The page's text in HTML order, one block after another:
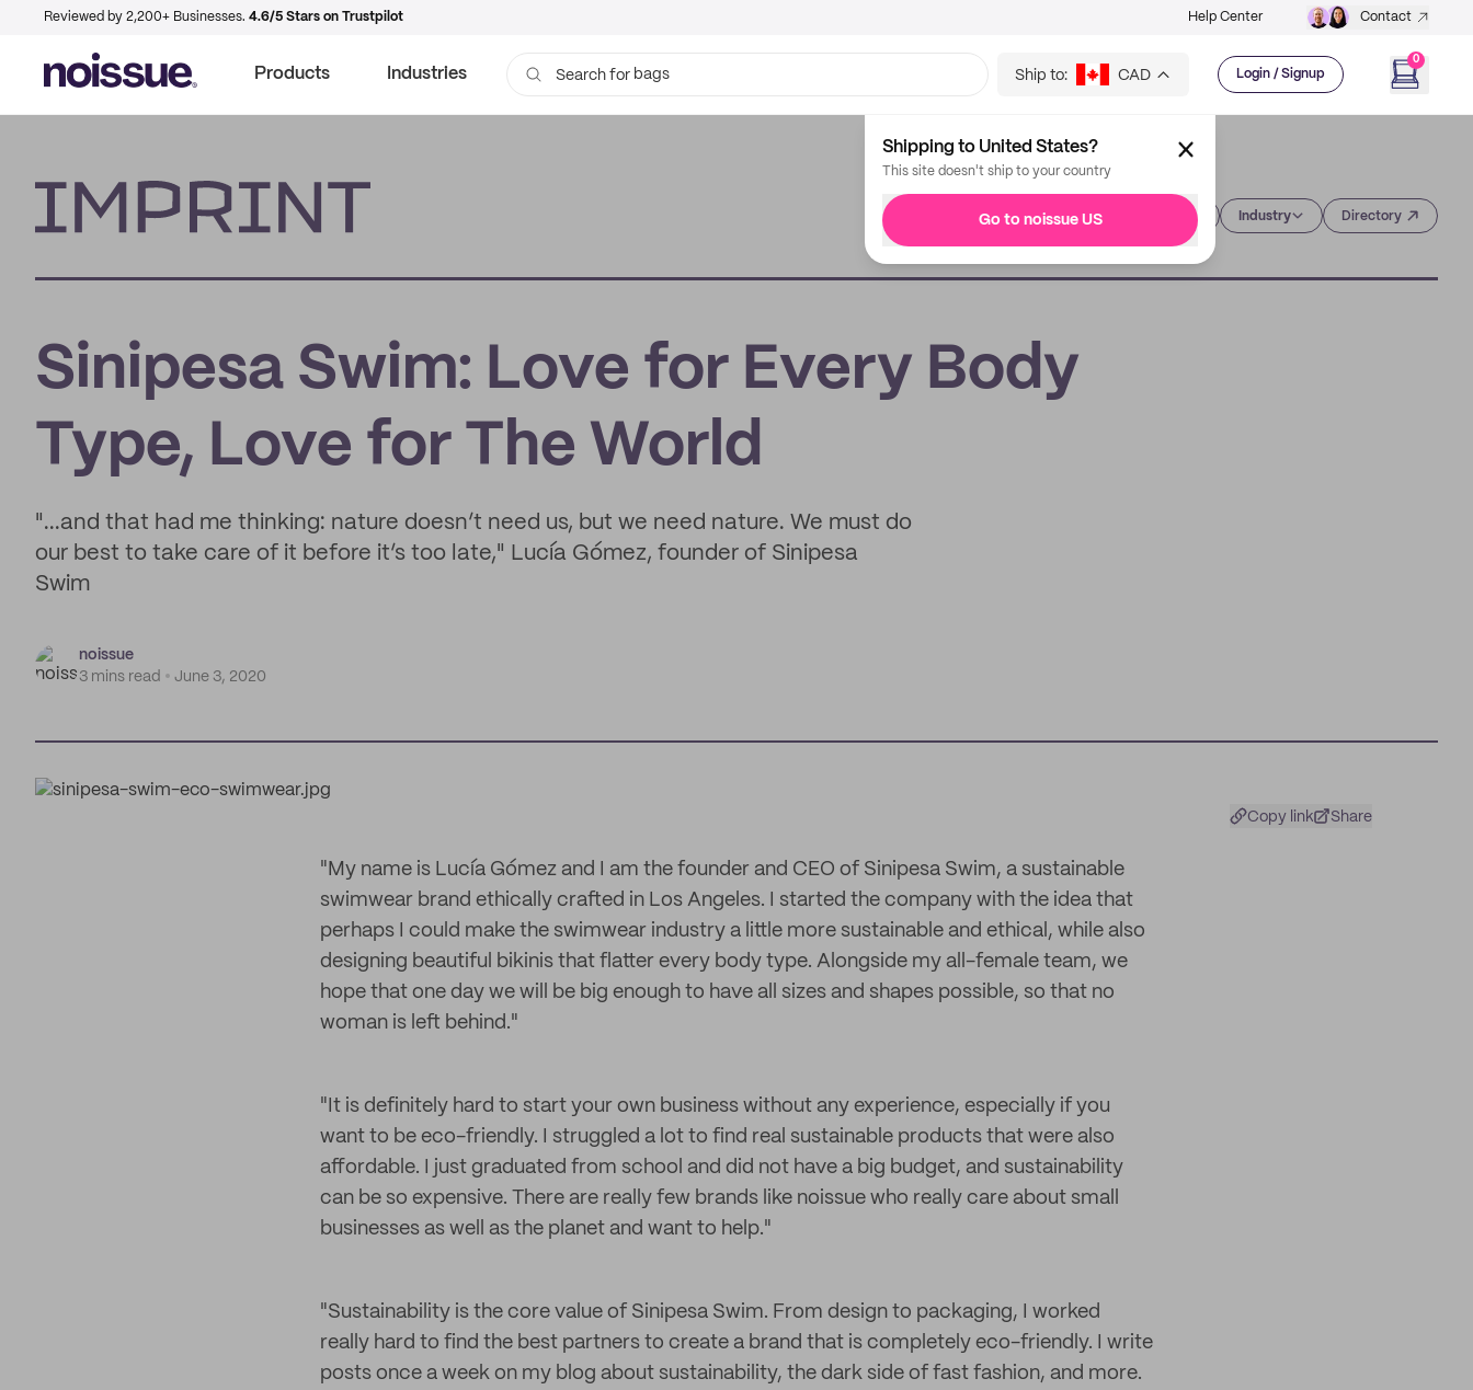
Reviewed by 2,200+ Businesses. 4.6/5 Stars on Trustpilot Help Center Contact
Products Industries Search for bags Ship to: CAD Login / Signup
0
Shipping to United States?
This site doesn't ship to your country
Go to noissue US Industry Directory
Sinipesa Swim: Love for Every Body
Type, Love for The World
"...and that had me thinking: nature doesn’t need us, but we need nature. We must do
our best to take care of it before it’s too late," Lucía Gómez, founder of Sinipesa
Swim
noissue
3 mins read
June 3, 2020
Copy link Share
"My name is Lucía Gómez and I am the founder and CEO of Sinipesa Swim, a sustainable
swimwear brand ethically crafted in Los Angeles. I started the company with the idea that
perhaps I could make the swimwear industry a little more sustainable and ethical, while also
designing beautiful bikinis that flatter every body type. Alongside my all-female team, we
hope that one day we will be big enough to have all sizes and shapes possible, so that no
woman is left behind."
"It is definitely hard to start your own business without any experience, especially if you
want to be eco-friendly. I struggled a lot to find real sustainable products that were also
affordable. I just graduated from school and did not have a big budget, and sustainability
can be so expensive. There are really few brands like noissue who really care about small
businesses as well as the planet and want to help."
"Sustainability is the core value of Sinipesa Swim. From design to packaging, I worked
really hard to find the best partners to create a brand that is completely eco-friendly. I write
posts once a week on my blog about sustainability, the dark side of fast fashion, and more.